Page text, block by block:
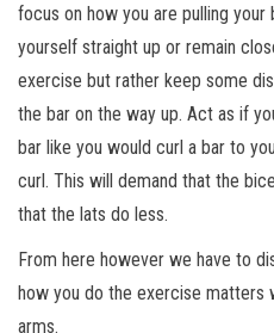
focus on how you are pulling your
yourself straight up or remain
exercise but rather keep some
the bar on the way up. Act as if
bar like you would curl a bar to
curl. This will demand that the
that the lats do less.
From here however we have to
how you do the exercise matters
arms.